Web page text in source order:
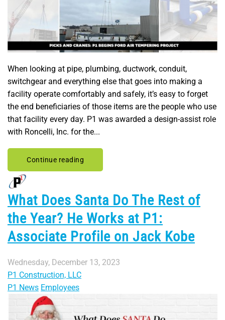
When looking at pipe, plumbing, ductwork, conduit,
switchgear and everything else that goes into making a
facility operate comfortably and safely, it’s easy to forget
the end beneficiaries of those items are the people who use
that facility every day. P1 was awarded a design-assist role
with Roncelli, Inc. for the...
Continue reading
What Does Santa Do The Rest of
the Year? He Works at P1:
Associate Profile on Jack Kobe
Wednesday, December 13, 2023
P1 Construction, LLC
P1 News Employees